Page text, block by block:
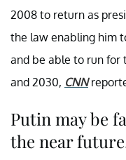
2008 to return as
the law enabling him
and be able to run for
and 2030, CNN
Putin may be
the near